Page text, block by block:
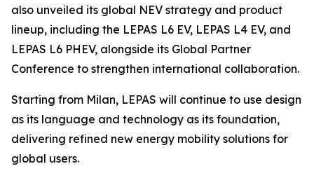
also unveiled its global NEV strategy and product
lineup, including the LEPAS L6 EV, LEPAS L4 EV, and
LEPAS L6 PHEV, alongside its Global Partner
Conference to strengthen international collaboration.
Starting from Milan, LEPAS will continue to use design
as its language and technology as its foundation,
delivering refined new energy mobility solutions for
global users.